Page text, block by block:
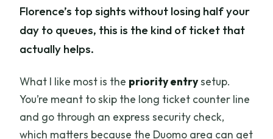
Florence’s top sights without losing half your
day to queues, this is the kind of ticket that
actually helps.
What I like most is the priority entrysetup.
You’re meant to skip the long ticket counter line
and go through an express security check,
which matters because the Duomo area can get